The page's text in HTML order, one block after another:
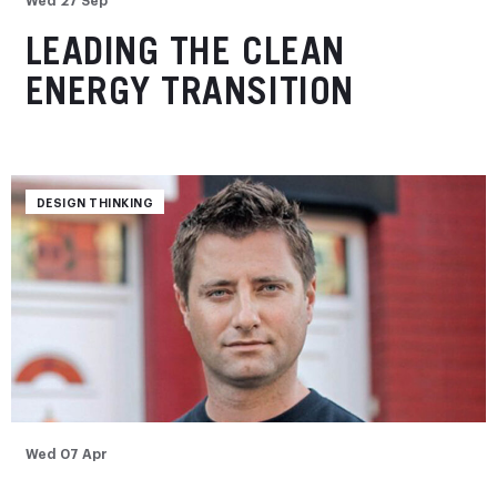
LEADING THE CLEAN
ENERGY TRANSITION
DESIGN THINKING
Wed 07 Apr